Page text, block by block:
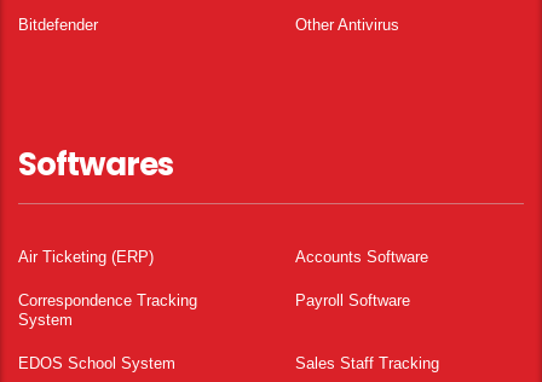
Bitdefender Other Antivirus
Softwares
Air Ticketing (ERP) Accounts Software
Correspondence Tracking
System
Payroll Software
EDOS School System Sales Staff Tracking